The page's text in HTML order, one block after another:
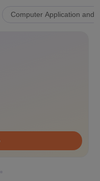
Computer Application and